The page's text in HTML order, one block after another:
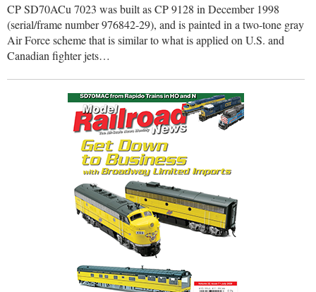
CP SD70ACu 7023 was built as CP 9128 in December 1998
(serial/frame number 976842-29), and is painted in a two-tone gray
Air Force scheme that is similar to what is applied on U.S. and
Canadian fighter jets…